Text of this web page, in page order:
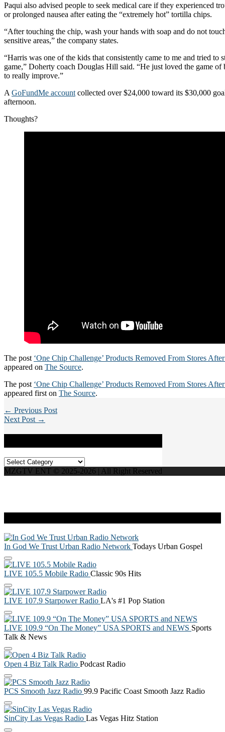
Paqui also advised people to seek medical care if they experienced
or prolonged nausea after eating the “extremely hot” tortilla chips.
“After touching the chip, wash your hands with soap and do not
sensitive areas,” the company states.
“Harris was one of the kids that consistently came to me and tried to
game,” Doherty coach Douglas Hill said. “He just loved the game of
to really improve.”
A GoFundMe account collected over $24,000 toward its $30,000
afternoon.
Thoughts?
The post ‘One Chip Challenge’ Products Removed From Stores
appeared on The Source.
The post ‘One Chip Challenge’ Products Removed From Stores
appeared first on The Source.
← Previous Post
Next Post →
Categories
MZGTV ENT © 2025-2026 | All Right Reserved
In God We Trust Urban Radio Network Todays Urban Gospel
LIVE 105.5 Mobile Radio Classic 90s Hits
LIVE 107.9 Starpower Radio LA's #1 Pop Station
LIVE 109.9 “On The Money” USA SPORTS and NEWS Sports
Talk & News
Open 4 Biz Talk Radio Podcast Radio
PCS Smooth Jazz Radio 99.9 Pacific Coast Smooth Jazz Radio
SinCity Las Vegas Radio Las Vegas Hitz Station